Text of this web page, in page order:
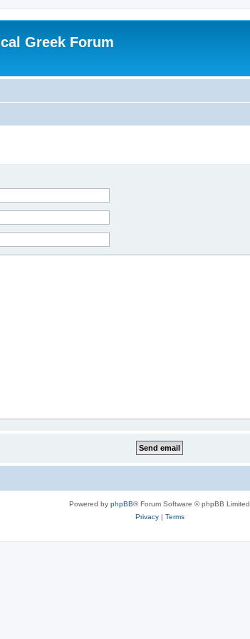
Greek Forum
Powered by phpBB® Forum Software © phpBB Limited
Privacy| Terms